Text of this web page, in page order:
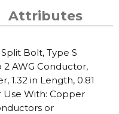
Attributes
Bolt, Type S
AWG Conductor,
1.32 in Length, 0.81
Use With: Copper
or